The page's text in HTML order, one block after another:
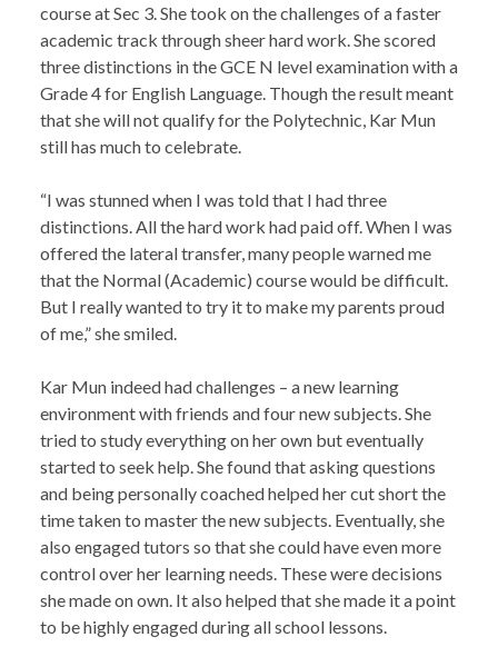
course at Sec 3. She took on the challenges of a faster
academic track through sheer hard work. She scored
three distinctions in the GCE N level examination with a
Grade 4 for English Language. Though the result meant
that she will not qualify for the Polytechnic, Kar Mun
still has much to celebrate.
“I was stunned when I was told that I had three
distinctions. All the hard work had paid off. When I was
offered the lateral transfer, many people warned me
that the Normal (Academic) course would be difficult.
But I really wanted to try it to make my parents proud
of me,” she smiled.
Kar Mun indeed had challenges – a new learning
environment with friends and four new subjects. She
tried to study everything on her own but eventually
started to seek help. She found that asking questions
and being personally coached helped her cut short the
time taken to master the new subjects. Eventually, she
also engaged tutors so that she could have even more
control over her learning needs. These were decisions
she made on own. It also helped that she made it a point
to be highly engaged during all school lessons.